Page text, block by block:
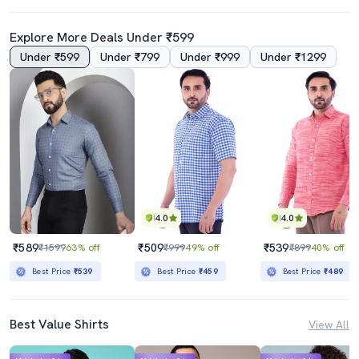
Explore More Deals Under ₹599
Under ₹599 Under ₹799 Under ₹999 Under ₹1299
₹589₹159963% off
Best Price ₹539
4.0
₹509₹99949% off
Best Price ₹459
4.0
₹539₹89940% off
Best Price₹489
Best Value Shirts View All